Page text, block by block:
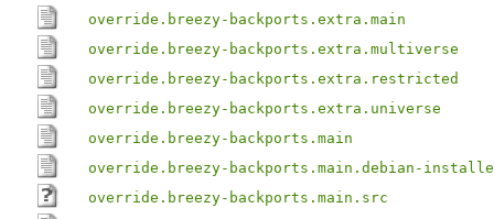
override.breezy-backports.extra.main
override.breezy-backports.extra.multiverse
override.breezy-backports.extra.restricted
override.breezy-backports.extra.universe
override.breezy-backports.main
override.breezy-backports.main.debian-
override.breezy-backports.main.src